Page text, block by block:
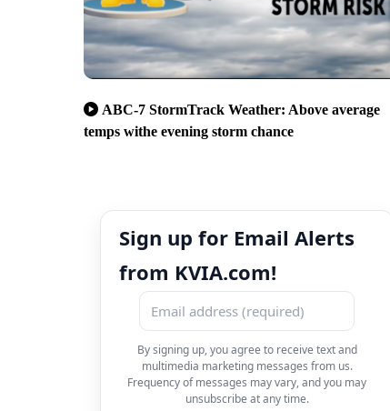
ABC-7 StormTrack Weather: Above average
temps withe evening storm chance
Sign up for Email Alerts
from KVIA.com!
By signing up, you agree to receive text and
multimedia marketing messages from us.
Frequency of messages may vary, and you may
unsubscribe at any time.